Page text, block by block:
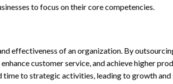
to focus on their core competencies.
effectiveness of an organization. By
customer service, and achieve higher
time to strategic activities, leading to growth and